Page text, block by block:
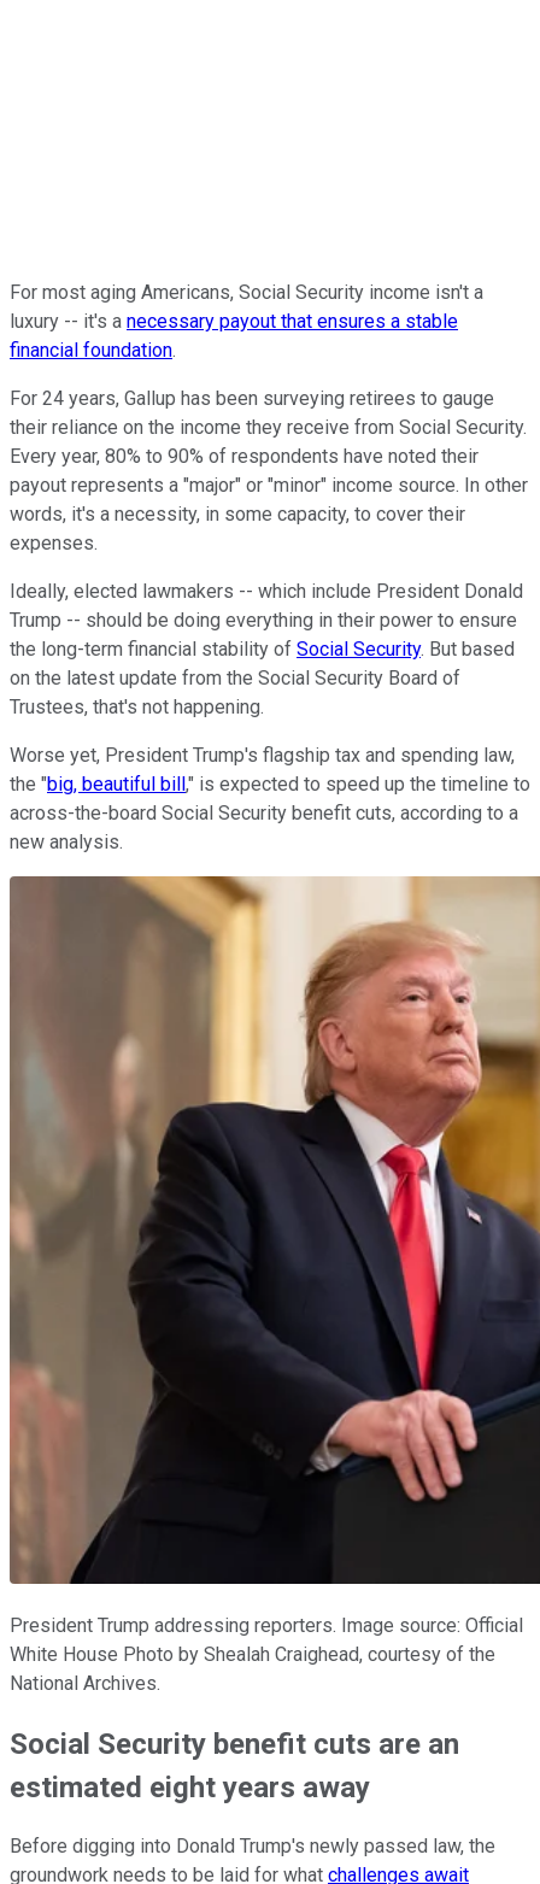
For most aging Americans, Social Security income isn't a
luxury -- it's a necessary payout that ensures a stable
financial foundation.
For 24 years, Gallup has been surveying retirees to gauge
their reliance on the income they receive from Social Security.
Every year, 80% to 90% of respondents have noted their
payout represents a "major" or "minor" income source. In other
words, it's a necessity, in some capacity, to cover their
expenses.
Ideally, elected lawmakers -- which include President Donald
Trump -- should be doing everything in their power to ensure
the long-term financial stability of Social Security. But based
on the latest update from the Social Security Board of
Trustees, that's not happening.
Worse yet, President Trump's flagship tax and spending law,
the "big, beautiful bill," is expected to speed up the timeline to
across-the-board Social Security benefit cuts, according to a
new analysis.
President Trump addressing reporters. Image source: Official
White House Photo by Shealah Craighead, courtesy of the
National Archives.
Social Security benefit cuts are an
estimated eight years away
Before digging into Donald Trump's newly passed law, the
groundwork needs to be laid for what challenges await